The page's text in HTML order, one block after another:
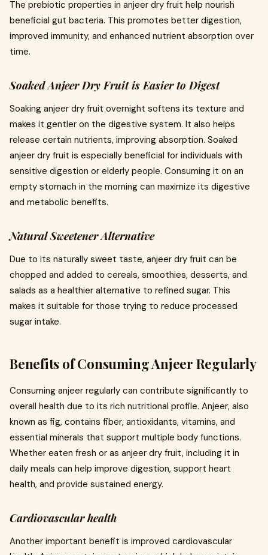
The prebiotic properties in anjeer dry fruit help nourish
beneficial gut bacteria. This promotes better digestion,
improved immunity, and enhanced nutrient absorption over
time.
Soaked Anjeer Dry Fruit is Easier to Digest
Soaking anjeer dry fruit overnight softens its texture and
makes it gentler on the digestive system. It also helps
release certain nutrients, improving absorption. Soaked
anjeer dry fruit is especially beneficial for individuals with
sensitive digestion or elderly people. Consuming it on an
empty stomach in the morning can maximize its digestive
and metabolic benefits.
Natural Sweetener Alternative
Due to its naturally sweet taste, anjeer dry fruit can be
chopped and added to cereals, smoothies, desserts, and
salads as a healthier alternative to refined sugar. This
makes it suitable for those trying to reduce processed
sugar intake.
Benefits of Consuming Anjeer Regularly
Consuming anjeer regularly can contribute significantly to
overall health due to its rich nutritional profile. Anjeer, also
known as fig, contains fiber, antioxidants, vitamins, and
essential minerals that support multiple body functions.
Whether eaten fresh or as anjeer dry fruit, including it in
daily meals can help improve digestion, support heart
health, and provide sustained energy.
Cardiovascular health
Another important benefit is improved cardiovascular